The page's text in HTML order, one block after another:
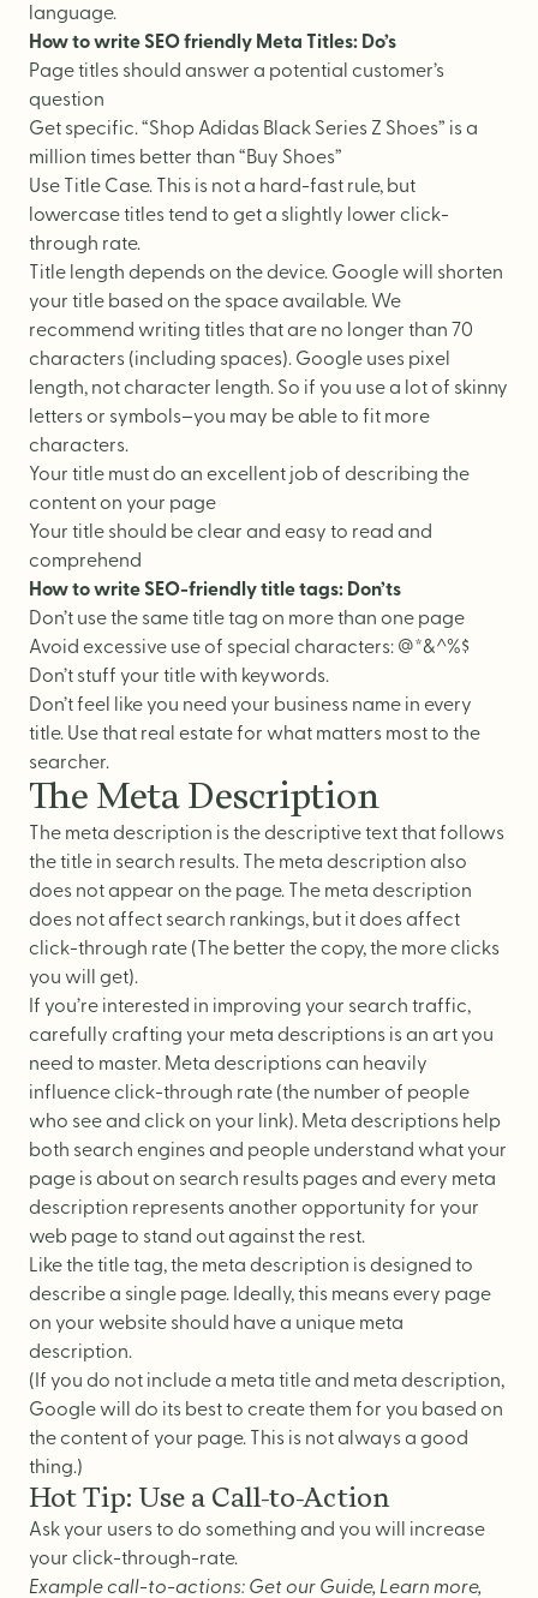
language.
How to write SEO friendly Meta Titles: Do’s
Page titles should answer a potential customer’s
question
Get specific. “Shop Adidas Black Series Z Shoes” is a
million times better than “Buy Shoes”
Use Title Case. This is not a hard-fast rule, but
lowercase titles tend to get a slightly lower click-
through rate.
Title length depends on the device. Google will shorten
your title based on the space available. We
recommend writing titles that are no longer than 70
characters (including spaces). Google uses pixel
length, not character length. So if you use a lot of skinny
letters or symbols–you may be able to fit more
characters.
Your title must do an excellent job of describing the
content on your page
Your title should be clear and easy to read and
comprehend
How to write SEO-friendly title tags: Don’ts
Don’t use the same title tag on more than one page
Avoid excessive use of special characters: @*&^%$
Don’t stuff your title with keywords.
Don’t feel like you need your business name in every
title. Use that real estate for what matters most to the
searcher.
The Meta Description
The meta description is the descriptive text that follows
the title in search results. The meta description also
does not appear on the page. The meta description
does not affect search rankings, but it does affect
click-through rate (The better the copy, the more clicks
you will get).
If you’re interested in improving your search traffic,
carefully crafting your meta descriptions is an art you
need to master. Meta descriptions can heavily
influence click-through rate (the number of people
who see and click on your link). Meta descriptions help
both search engines and people understand what your
page is about on search results pages and every meta
description represents another opportunity for your
web page to stand out against the rest.
Like the title tag, the meta description is designed to
describe a single page. Ideally, this means every page
on your website should have a unique meta
description.
(If you do not include a meta title and meta description,
Google will do its best to create them for you based on
the content of your page. This is not always a good
thing.)
Hot Tip: Use a Call-to-Action
Ask your users to do something and you will increase
your click-through-rate.
Example call-to-actions: Get our Guide, Learn more,